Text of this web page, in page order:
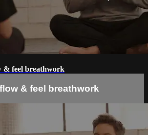
& feel breathwork
& feel breathwork